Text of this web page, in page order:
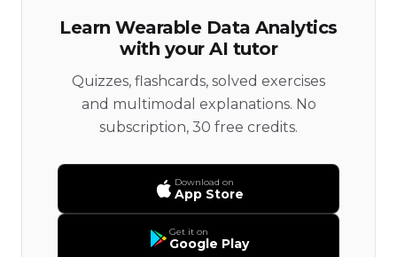
Learn Wearable Data Analytics
with your AI tutor
Quizzes, flashcards, solved exercises
and multimodal explanations. No
subscription, 30 free credits.
Download on
App Store
Get it on
Google Play